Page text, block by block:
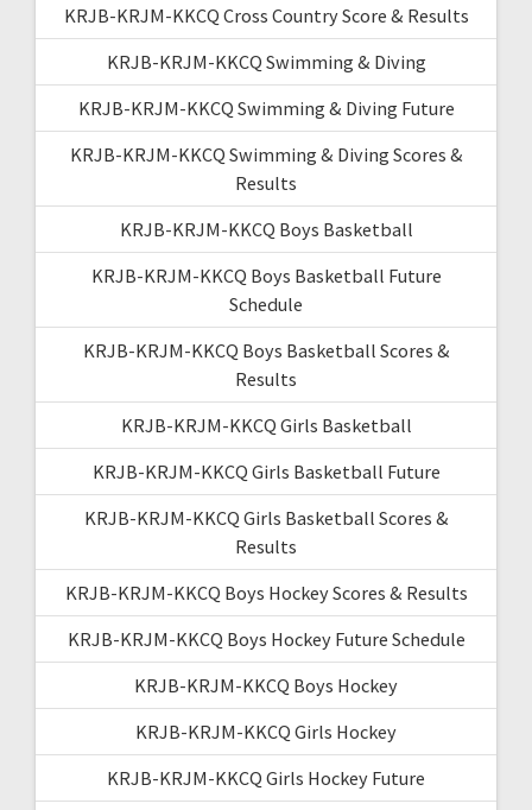
KRJB-KRJM-KKCQ Cross Country Score & Results
KRJB-KRJM-KKCQ Swimming & Diving
KRJB-KRJM-KKCQ Swimming & Diving Future
KRJB-KRJM-KKCQ Swimming & Diving Scores &
Results
KRJB-KRJM-KKCQ Boys Basketball
KRJB-KRJM-KKCQ Boys Basketball Future
Schedule
KRJB-KRJM-KKCQ Boys Basketball Scores &
Results
KRJB-KRJM-KKCQ Girls Basketball
KRJB-KRJM-KKCQ Girls Basketball Future
KRJB-KRJM-KKCQ Girls Basketball Scores &
Results
KRJB-KRJM-KKCQ Boys Hockey Scores & Results
KRJB-KRJM-KKCQ Boys Hockey Future Schedule
KRJB-KRJM-KKCQ Boys Hockey
KRJB-KRJM-KKCQ Girls Hockey
KRJB-KRJM-KKCQ Girls Hockey Future